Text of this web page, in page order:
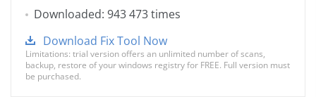
Downloaded: 943 473 times
Download Fix Tool Now
Limitations: trial version offers an unlimited number of scans,
backup, restore of your windows registry for FREE. Full version must
be purchased.